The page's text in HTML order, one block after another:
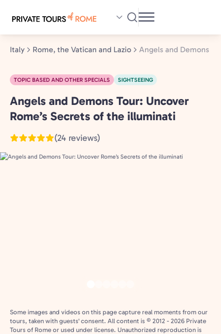
main
content
Italy Rome, the Vatican and Lazio Angels and Demons
TOPIC BASED AND OTHER SPECIALS SIGHTSEEING
Rome,
the
and
Lazio,
Angels and Demons Tour: Uncover
Rome’s Secrets of the illuminati
(24 reviews)
Some images and videos on this page capture real moments from our
tours, taken with guests' consent. All content is © 2012 - 2026 Private
Tours of Rome or used under license. Unauthorized reproduction is